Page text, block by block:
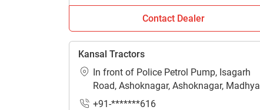
Contact Dealer
Kansal Tractors
In front of Police Petrol Pump, Isagarh
Road, Ashoknagar, Ashoknagar, Madhya
Pradesh - 473331
+91-*******616